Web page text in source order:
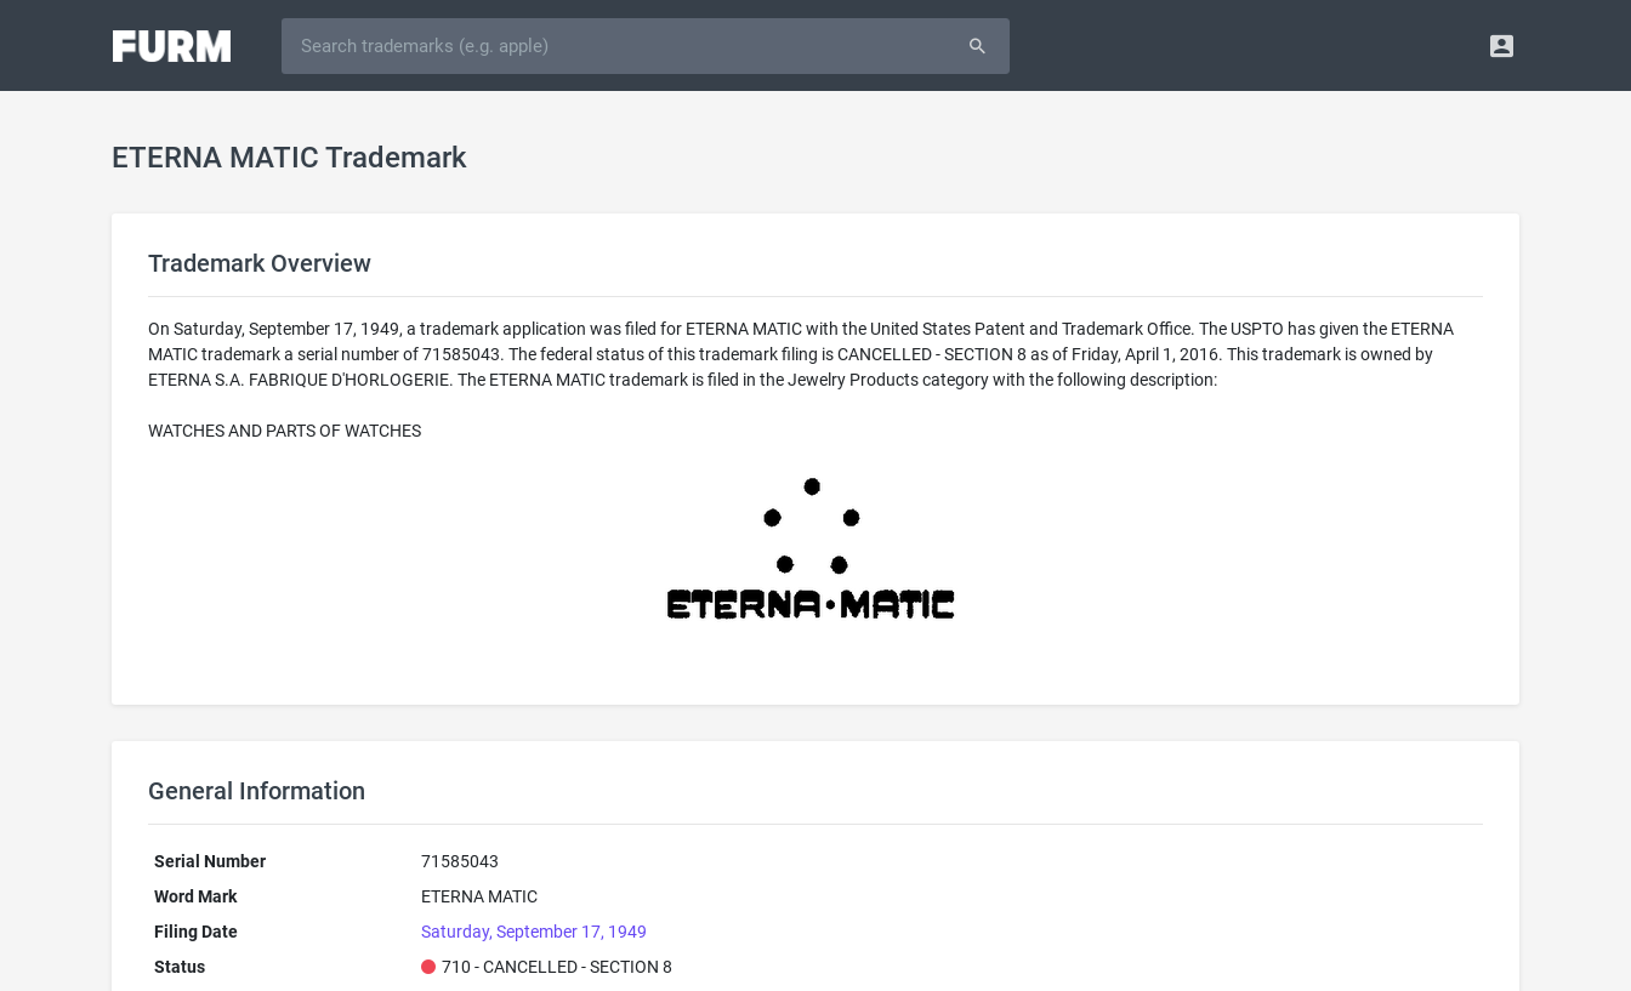
ETERNA MATIC Trademark
Trademark Overview
On Saturday, September 17, 1949, a trademark application was filed for ETERNA MATIC with the United States Patent and Trademark Office. The USPTO has given the ETERNA
MATIC trademark a serial number of 71585043. The federal status of this trademark filing is CANCELLED - SECTION 8 as of Friday, April 1, 2016. This trademark is owned by
ETERNA S.A. FABRIQUE D'HORLOGERIE. The ETERNA MATIC trademark is filed in the Jewelry Products category with the following description:
WATCHES AND PARTS OF WATCHES
General Information
Serial Number
71585043
Word Mark
ETERNA MATIC
Filing Date
Saturday, September 17, 1949
Status
710 - CANCELLED - SECTION 8